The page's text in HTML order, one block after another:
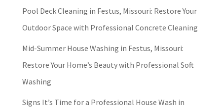
Pool Deck Cleaning in Festus, Missouri: Restore Your
Outdoor Space with Professional Concrete Cleaning
Mid-Summer House Washing in Festus, Missouri:
Restore Your Home’s Beauty with Professional Soft
Washing
Signs It’s Time for a Professional House Wash in